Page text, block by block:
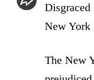
New York
The New